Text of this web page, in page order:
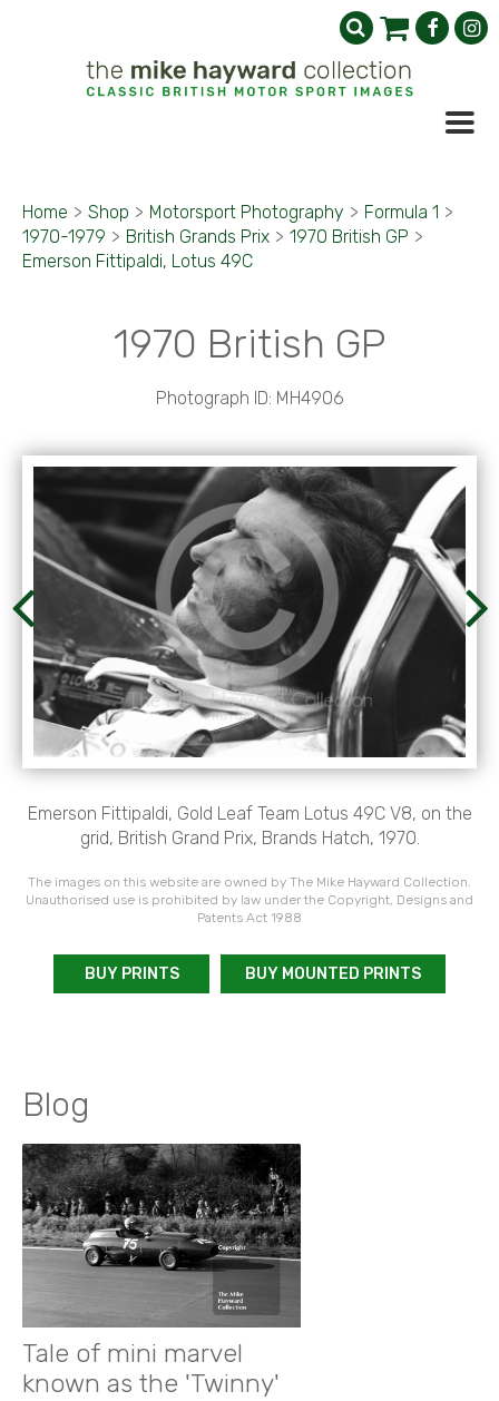
Home > Shop > Motorsport Photography > Formula 1 >
1970-1979 > British Grands Prix > 1970 British GP >
Emerson Fittipaldi, Lotus 49C
1970 British GP
Photograph ID: MH4906
Emerson Fittipaldi, Gold Leaf Team Lotus 49C V8, on the
grid, British Grand Prix, Brands Hatch, 1970.
The images on this website are owned by The Mike Hayward Collection.
Unauthorised use is prohibited by law under the Copyright, Designs and
Patents Act 1988
BUY PRINTS BUY MOUNTED PRINTS
Blog
Tale of mini marvel
known as the 'Twinny'